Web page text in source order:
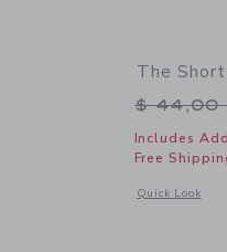
The
Price
$ 44,00
Includes
Free
Quick Look
Opens a